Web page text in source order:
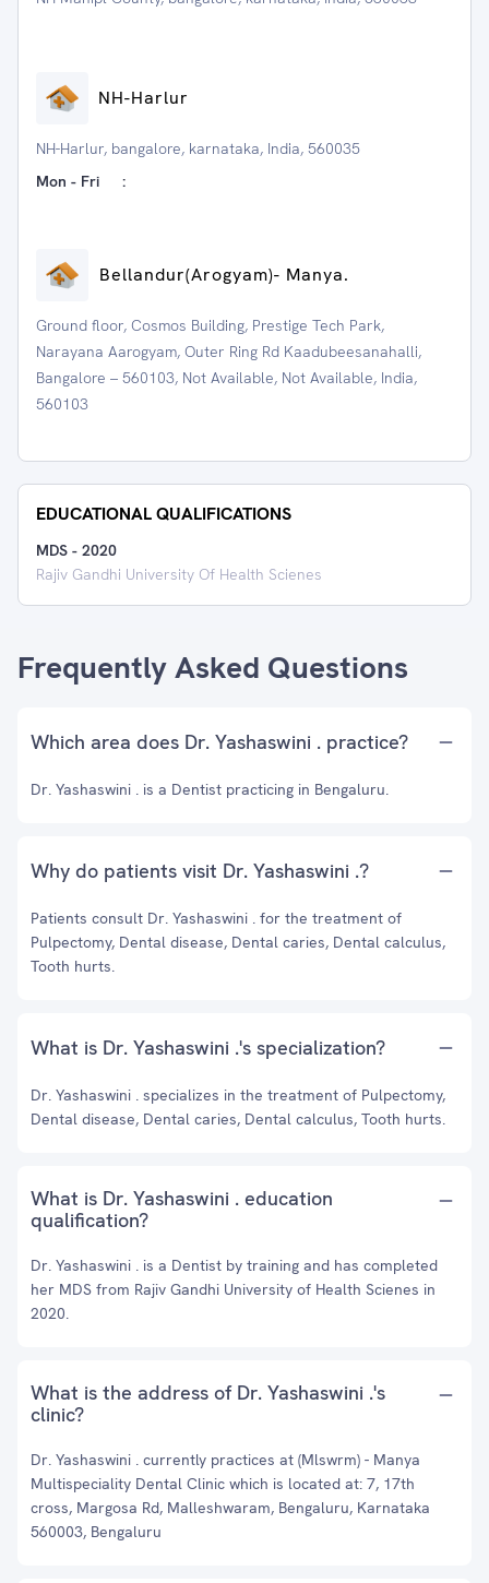
NH-Harlur
NH-Harlur, bangalore, karnataka, India, 560035
Mon - Fri
:
⁠Bellandur(Arogyam)- Manya.
Ground floor, Cosmos Building, Prestige Tech Park,
Narayana Aarogyam, Outer Ring Rd Kaadubeesanahalli,
Bangalore – 560103, Not Available, Not Available, India,
560103
EDUCATIONAL QUALIFICATIONS
MDS - 2020
Rajiv Gandhi University Of Health Scienes
Frequently Asked Questions
Which area does Dr. Yashaswini . practice?
Dr. Yashaswini . is a Dentist practicing in Bengaluru.
Why do patients visit Dr. Yashaswini .?
Patients consult Dr. Yashaswini . for the treatment of
Pulpectomy, Dental disease, Dental caries, Dental calculus,
Tooth hurts.
What is Dr. Yashaswini .'s specialization?
Dr. Yashaswini . specializes in the treatment of Pulpectomy,
Dental disease, Dental caries, Dental calculus, Tooth hurts.
What is Dr. Yashaswini . education
qualification?
Dr. Yashaswini . is a Dentist by training and has completed
her MDS from Rajiv Gandhi University of Health Scienes in
2020.
What is the address of Dr. Yashaswini .'s
clinic?
Dr. Yashaswini . currently practices at (Mlswrm) - Manya
Multispeciality Dental Clinic which is located at: 7, 17th
cross, Margosa Rd, Malleshwaram, Bengaluru, Karnataka
560003, Bengaluru